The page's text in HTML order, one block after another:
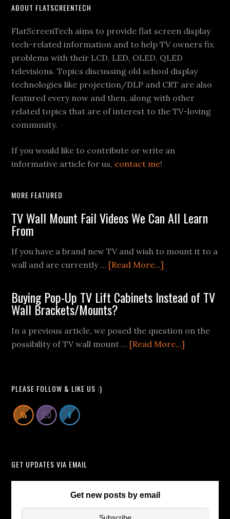
Footer
ABOUT FLATSCREENTECH
FlatScreenTech aims to provide flat screen display
tech-related information and to help TV owners fix
problems with their LCD, LED, OLED, QLED
televisions. Topics discussing old school display
technologies like projection/DLP and CRT are also
featured every now and then, along with other
related topics that are of interest to the TV-loving
community.
If you would like to contribute or write an
informative article for us, contact me!
MORE FEATURED
TV Wall Mount Fail Videos We Can All Learn
From
If you have a brand new TV and wish to mount it to a
wall and are currently … [Read More...]
Wall
Mount
Videos
We
Buying Pop-Up TV Lift Cabinets Instead of TV
Wall Brackets/Mounts?
In a previous article, we posed the question on the
possibility of TV wall mount … [Read More...]
PLEASE FOLLOW & LIKE US :)
GET UPDATES VIA EMAIL
Get new posts by email